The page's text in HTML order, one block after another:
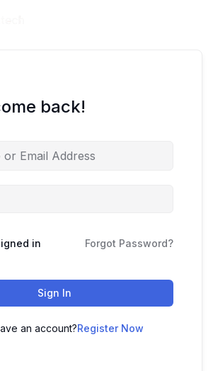
back!
in Forgot Password?
Sign In
an account?Register Now